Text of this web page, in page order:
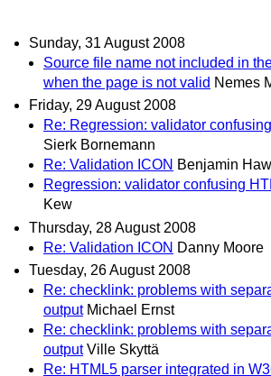
Sunday, 31 August 2008
Source file name not included in
when the page is not valid Nemes
Friday, 29 August 2008
Re: Regression: validator
Sierk Bornemann
Re: Validation ICON Benjamin
Regression: validator confusing
Kew
Thursday, 28 August 2008
Re: Validation ICON Danny Moore
Tuesday, 26 August 2008
Re: checklink: problems with
output Michael Ernst
Re: checklink: problems with
output Ville Skyttä
Re: HTML5 parser integrated in